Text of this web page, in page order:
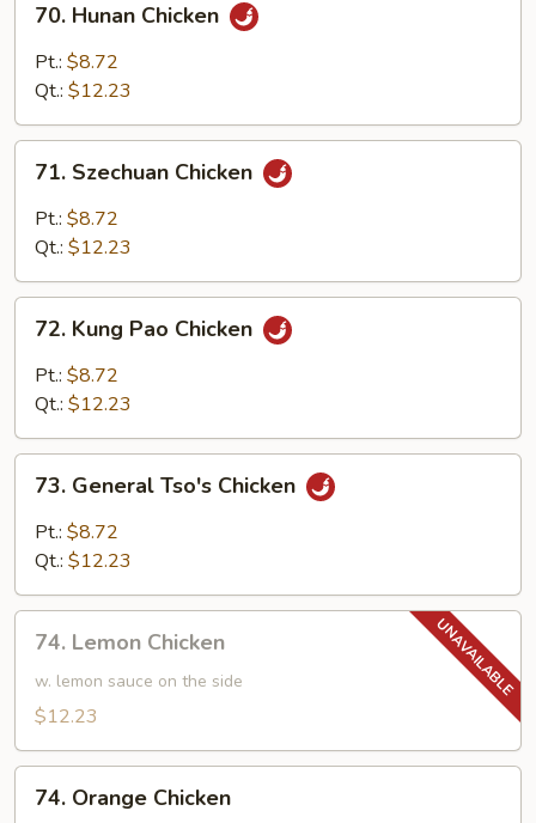
Hunan
Chicken
70. Hunan Chicken
Pt.: $8.72
Qt.: $12.23
Szechuan
Chicken
71. Szechuan Chicken
Pt.: $8.72
Qt.: $12.23
Kung
Pao
Chicken
72. Kung Pao Chicken
Pt.: $8.72
Qt.: $12.23
General
Tso's
Chicken
73. General Tso's Chicken
Pt.: $8.72
Qt.: $12.23
Lemon
Chicken
74. Lemon Chicken
w. lemon sauce on the side
$12.23
Orange
74. Orange Chicken